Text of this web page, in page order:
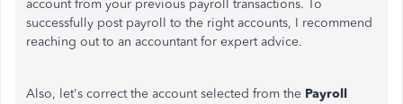
account from your previous payroll transactions. To
successfully post payroll to the right accounts, I recommend
reaching out to an accountant for expert advice.
Also, let's correct the account selected from the Payroll